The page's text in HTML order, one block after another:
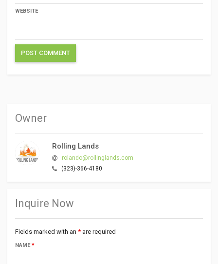
WEBSITE
Owner
Rolling Lands
rolando@rollinglands.com
(323)-366-4180
Inquire Now
Fields marked with an * are required
NAME*